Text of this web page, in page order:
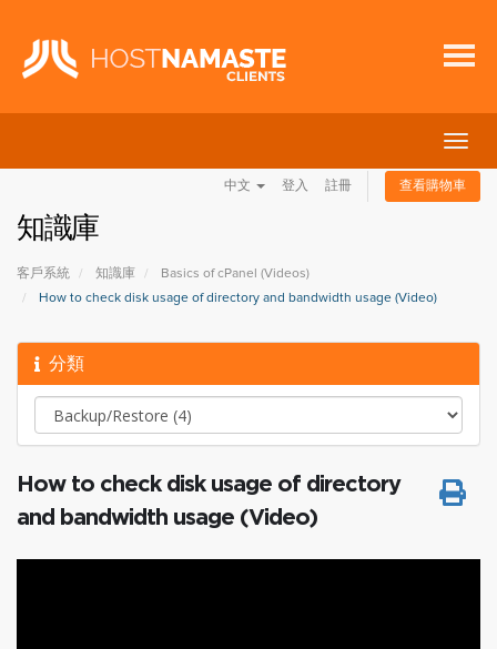
切
換
導
中文 登入 註冊 查看購物車
知識庫
客戶系統 知識庫
Basics of cPanel (Videos)
How to check disk usage of directory and bandwidth usage (Video)
分類
How to check disk usage of directory
and bandwidth usage (Video)